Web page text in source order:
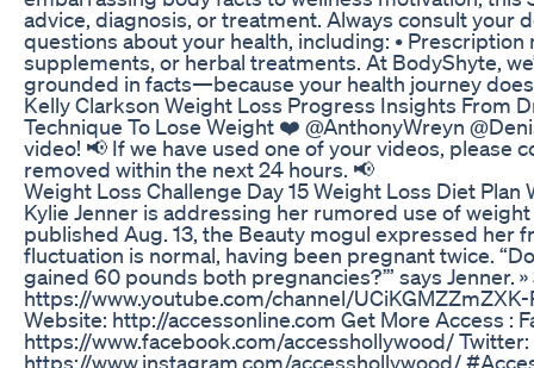
advice, diagnosis, or treatment. Always consult your
questions about your health, including: •
supplements, or herbal treatments. At BodyShyte,
grounded in facts—because your health journey
Kelly Clarkson Weight Loss Progress Insights From
Technique To Lose Weight ❤️ @AnthonyWreyn
video! 📢 If we have used one of your videos, please
removed within the next 24 hours. 📢
Weight Loss Challenge Day 15 Weight Loss Diet Plan
Kylie Jenner is addressing her rumored use of
published Aug. 13, the Beauty mogul expressed her
fluctuation is normal, having been pregnant twice.
gained 60 pounds both pregnancies?’” says Jenner. »
https://www.youtube.com/channel/
Website: http://accessonline.com Get More Access :
https://www.facebook.com/accesshollywood/
https://www.instagram.com/accesshollywood/